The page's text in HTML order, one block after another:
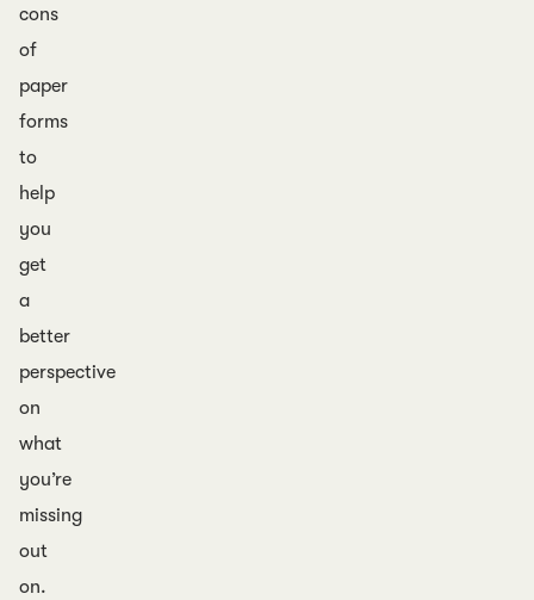
cons
of
paper
forms
to
help
you
get
a
better
perspective
on
what
you’re
missing
out
on.